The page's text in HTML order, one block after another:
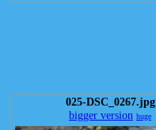
025-DSC_0267.jpg
bigger version huge